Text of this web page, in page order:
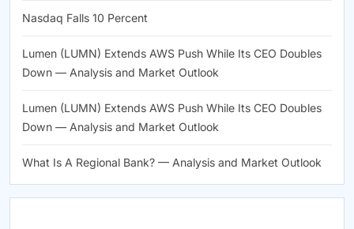
Nasdaq Falls 10 Percent
Lumen (LUMN) Extends AWS Push While Its CEO Doubles
Down — Analysis and Market Outlook
Lumen (LUMN) Extends AWS Push While Its CEO Doubles
Down — Analysis and Market Outlook
What Is A Regional Bank? — Analysis and Market Outlook